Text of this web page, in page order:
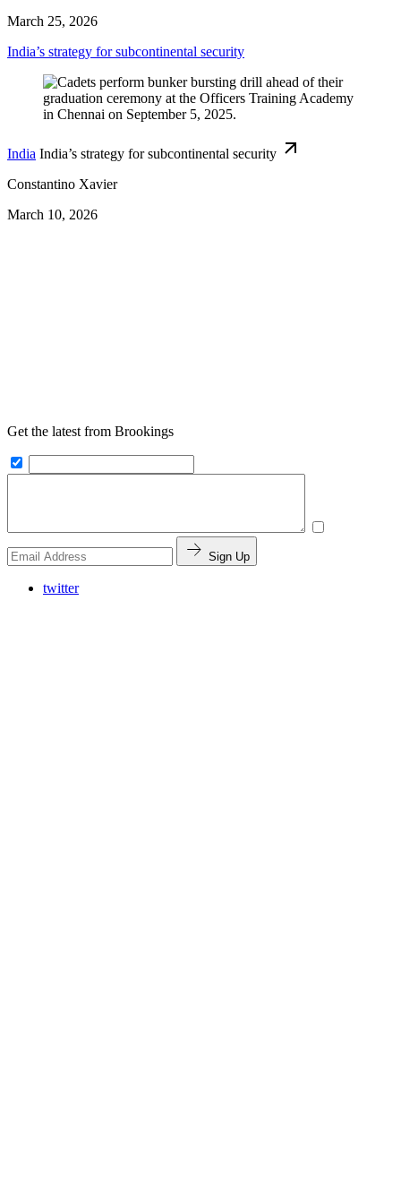
March 25, 2026
India’s strategy for subcontinental security
India India’s strategy for subcontinental security
Constantino Xavier
March 10, 2026
Get the latest from Brookings
Sign Up
twitter